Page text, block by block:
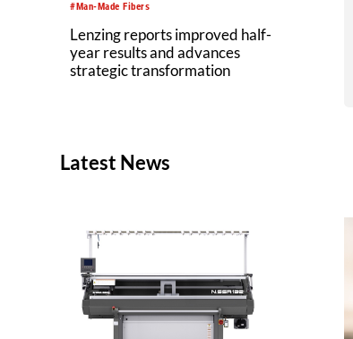
#Man-Made Fibers
Lenzing reports improved half-
year results and advances
strategic transformation
Latest News